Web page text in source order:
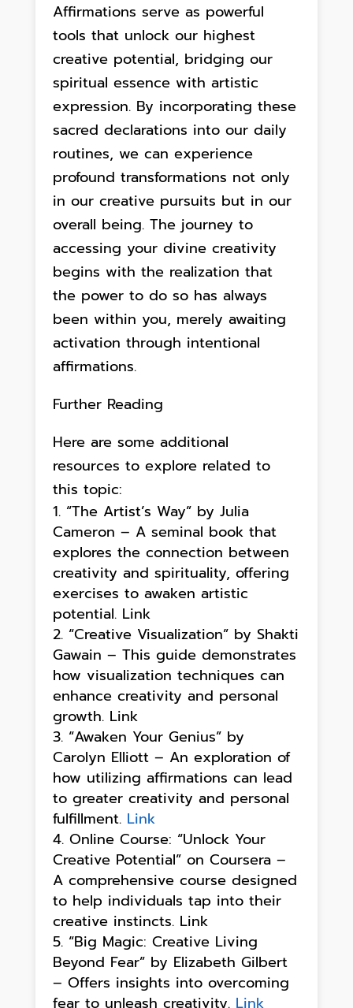
Affirmations serve as powerful
tools that unlock our highest
creative potential, bridging our
spiritual essence with artistic
expression. By incorporating these
sacred declarations into our daily
routines, we can experience
profound transformations not only
in our creative pursuits but in our
overall being. The journey to
accessing your divine creativity
begins with the realization that
the power to do so has always
been within you, merely awaiting
activation through intentional
affirmations.
Further Reading
Here are some additional
resources to explore related to
this topic:
“The Artist’s Way” by Julia
Cameron – A seminal book that
explores the connection between
creativity and spirituality, offering
exercises to awaken artistic
potential. Link
“Creative Visualization” by Shakti
Gawain – This guide demonstrates
how visualization techniques can
enhance creativity and personal
growth. Link
“Awaken Your Genius” by
Carolyn Elliott – An exploration of
how utilizing affirmations can lead
to greater creativity and personal
fulfillment. Link
Online Course: “Unlock Your
Creative Potential” on Coursera –
A comprehensive course designed
to help individuals tap into their
creative instincts. Link
“Big Magic: Creative Living
Beyond Fear” by Elizabeth Gilbert
– Offers insights into overcoming
fear to unleash creativity. Link